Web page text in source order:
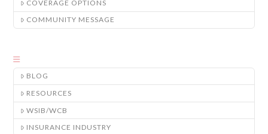
COVERAGE OPTIONS
COMMUNITY MESSAGE
BLOG
RESOURCES
WSIB/WCB
INSURANCE INDUSTRY